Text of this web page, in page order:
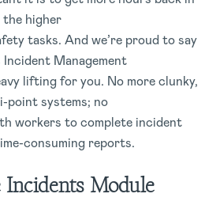
higher
tasks. And we’re proud to say
Management
lifting for you. No more clunky,
point systems; no
workers to complete incident
consuming reports.
Module